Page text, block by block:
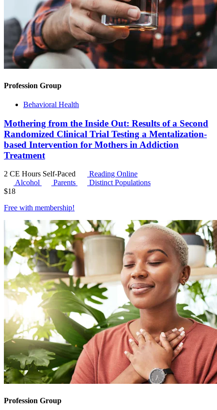
Profession Group
Behavioral Health
Mothering from the Inside Out: Results of a Second
Randomized Clinical Trial Testing a Mentalization-
based Intervention for Mothers in Addiction
Treatment
2 CE Hours Self-Paced
Reading Online
Alcohol
Parents
Distinct Populations
$18
Free with membership!
Profession Group